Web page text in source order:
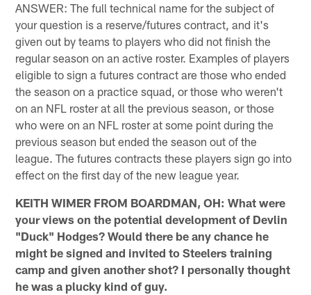
ANSWER: The full technical name for the subject of
your question is a reserve/futures contract, and it's
given out by teams to players who did not finish the
regular season on an active roster. Examples of players
eligible to sign a futures contract are those who ended
the season on a practice squad, or those who weren't
on an NFL roster at all the previous season, or those
who were on an NFL roster at some point during the
previous season but ended the season out of the
league. The futures contracts these players sign go into
effect on the first day of the new league year.
KEITH WIMER FROM BOARDMAN, OH: What were
your views on the potential development of Devlin
"Duck" Hodges? Would there be any chance he
might be signed and invited to Steelers training
camp and given another shot? I personally thought
he was a plucky kind of guy.